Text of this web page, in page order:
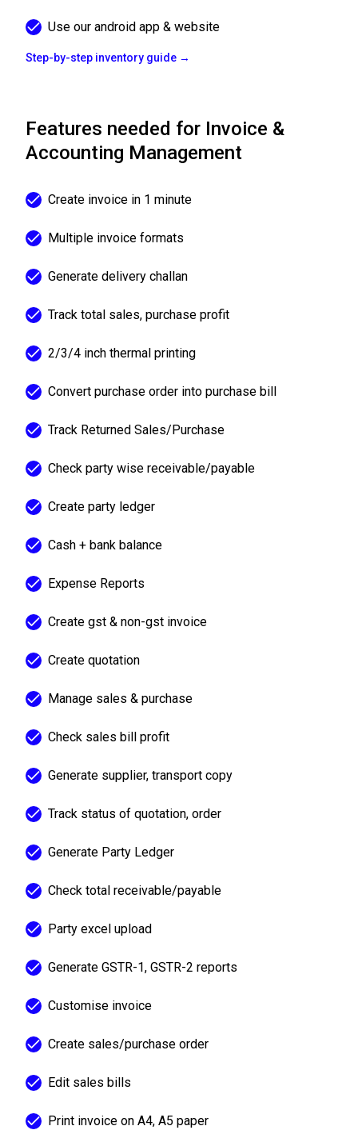
Use our android app & website
Step-by-step inventory guide →
Features needed for Invoice &
Accounting Management
Create invoice in 1 minute
Multiple invoice formats
Generate delivery challan
Track total sales, purchase profit
2/3/4 inch thermal printing
Convert purchase order into purchase bill
Track Returned Sales/Purchase
Check party wise receivable/payable
Create party ledger
Cash + bank balance
Expense Reports
Create gst & non-gst invoice
Create quotation
Manage sales & purchase
Check sales bill profit
Generate supplier, transport copy
Track status of quotation, order
Generate Party Ledger
Check total receivable/payable
Party excel upload
Generate GSTR-1, GSTR-2 reports
Customise invoice
Create sales/purchase order
Edit sales bills
Print invoice on A4, A5 paper